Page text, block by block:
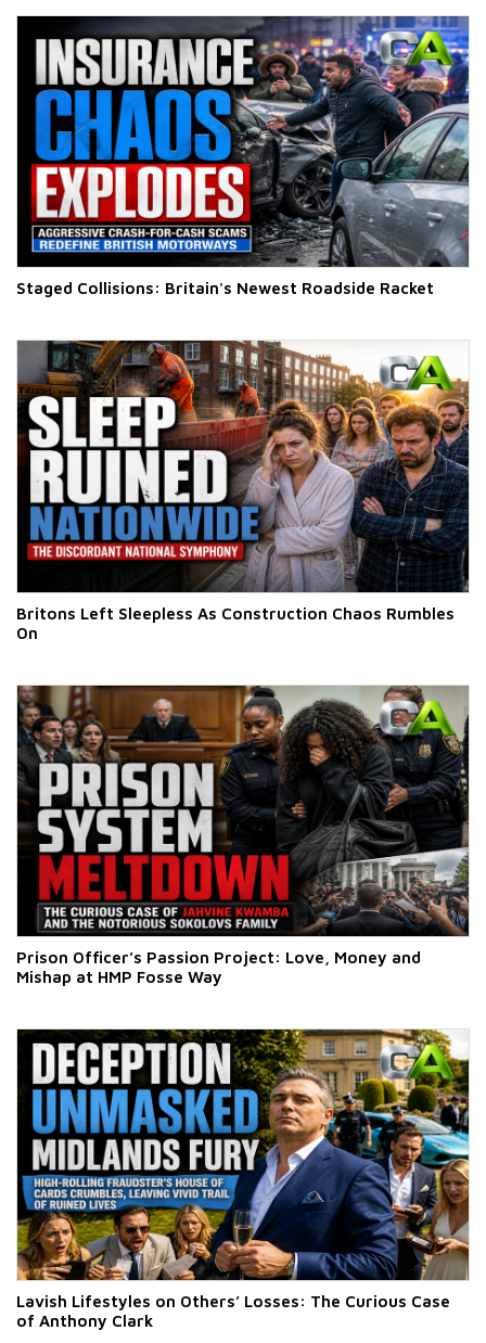
Staged Collisions: Britain's Newest Roadside Racket
Britons Left Sleepless As Construction Chaos Rumbles
On
Prison Officer’s Passion Project: Love, Money and
Mishap at HMP Fosse Way
Lavish Lifestyles on Others’ Losses: The Curious Case
of Anthony Clark